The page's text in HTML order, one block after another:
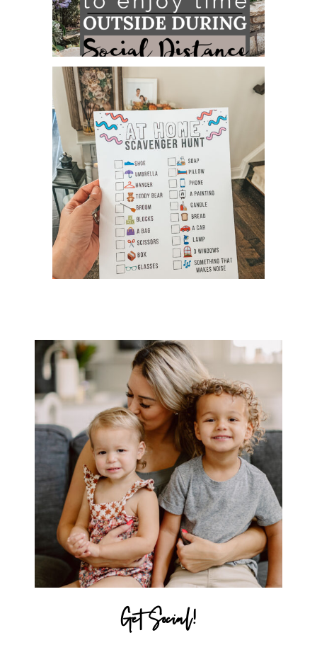
5 WAYS TO ENJOY TIME OUTSIDE
DURING SOCIAL DISTANCE...
Get Social!